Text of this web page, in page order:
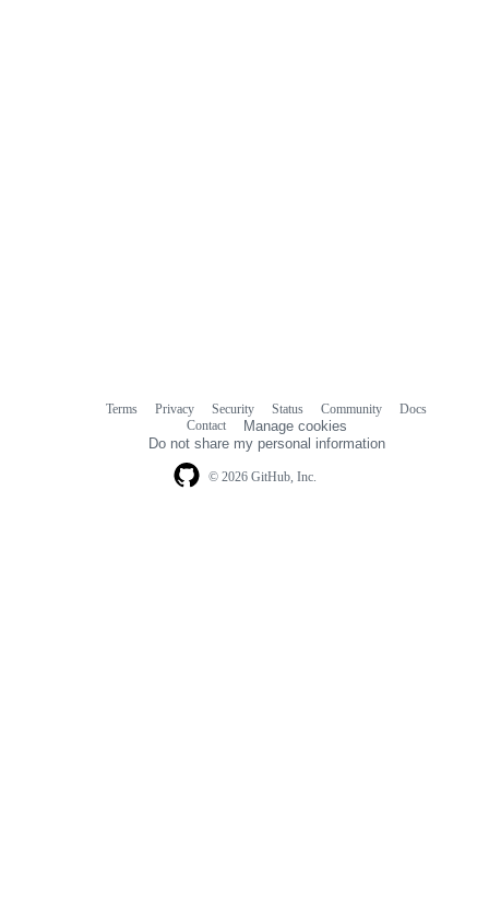
© 2026 GitHub, Inc.
Terms Privacy Security Status Community
Docs
Contact
Manage cookies
Do not share my personal information